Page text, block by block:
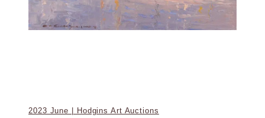
2023 June | Hodgins Art Auctions